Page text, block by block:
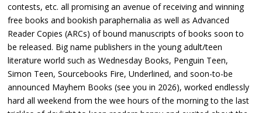
contests, etc. all promising an avenue of receiving and winning
free books and bookish paraphernalia as well as Advanced
Reader Copies (ARCs) of bound manuscripts of books soon to
be released. Big name publishers in the young adult/teen
literature world such as Wednesday Books, Penguin Teen,
Simon Teen, Sourcebooks Fire, Underlined, and soon-to-be
announced Mayhem Books (see you in 2026), worked endlessly
hard all weekend from the wee hours of the morning to the last